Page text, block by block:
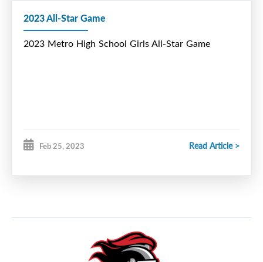
2023 All-Star Game
2023 Metro High School Girls All-Star Game
Feb 25, 2023 Read Article >